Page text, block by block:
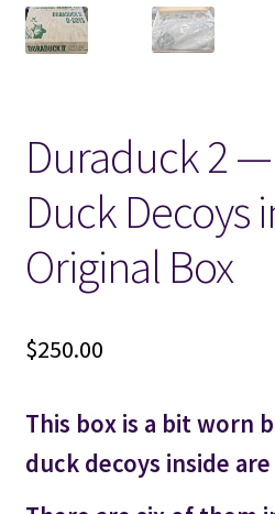
Locations
Wish List
New LDS Books!
Search Results
Terms and Conditions
Duraduck 2
Duck Decoys
Original Box
$250.00
This box is a bit worn
duck decoys inside